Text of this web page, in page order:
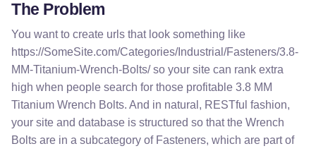
The Problem
You want to create urls that look something like
https://SomeSite.com/Categories/Industrial/Fasteners/3.8-
MM-Titanium-Wrench-Bolts/ so your site can rank extra
high when people search for those profitable 3.8 MM
Titanium Wrench Bolts. And in natural, RESTful fashion,
your site and database is structured so that the Wrench
Bolts are in a subcategory of Fasteners, which are part of